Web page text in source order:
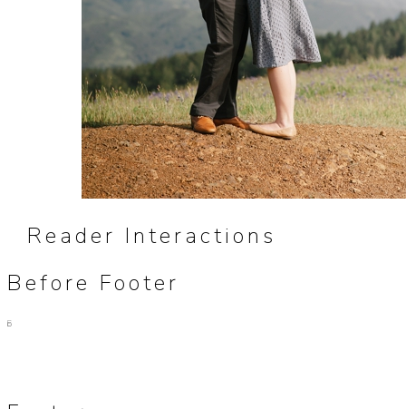
Reader Interactions
Before Footer